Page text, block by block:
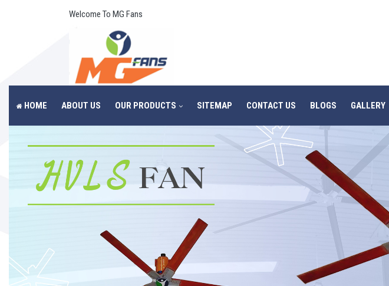
Welcome To MG Fans
HOME ABOUT US OUR PRODUCTS SITEMAP CONTACT US BLOGS GALLERY